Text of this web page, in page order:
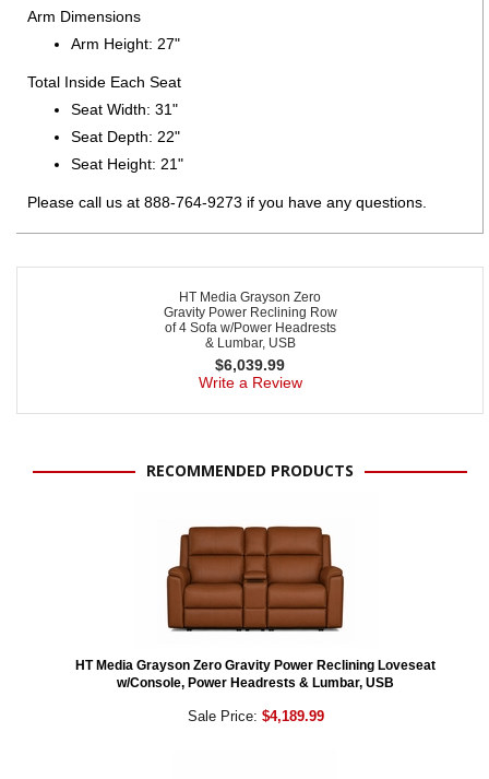
Arm Dimensions
Arm Height: 27"
Total Inside Each Seat
Seat Width: 31"
Seat Depth: 22"
Seat Height: 21"
Please call us at 888-764-9273 if you have any questions.
HT Media Grayson Zero
Gravity Power Reclining Row
of 4 Sofa w/Power Headrests
& Lumbar, USB
$6,039.99
Write a Review
RECOMMENDED PRODUCTS
HT Media Grayson Zero Gravity Power Reclining Loveseat
w/Console, Power Headrests & Lumbar, USB
Sale Price: $4,189.99